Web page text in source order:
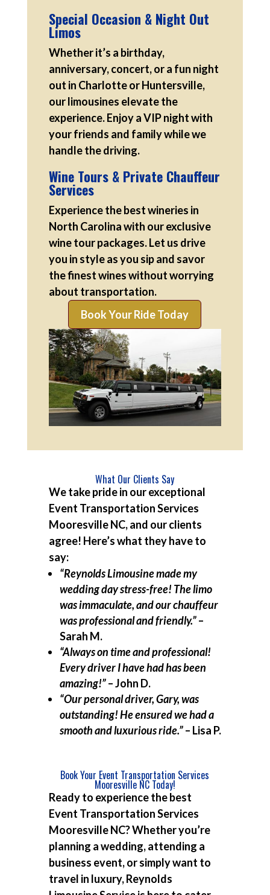
Special Occasion & Night Out
Limos
Whether it’s a birthday,
anniversary, concert, or a fun night
out in Charlotte or Huntersville,
our limousines elevate the
experience. Enjoy a VIP night with
your friends and family while we
handle the driving.
Wine Tours & Private Chauffeur
Services
Experience the best wineries in
North Carolina with our exclusive
wine tour packages. Let us drive
you in style as you sip and savor
the finest wines without worrying
about transportation.
Book Your Ride Today
What Our Clients Say
We take pride in our exceptional
Event Transportation Services
Mooresville NC, and our clients
agree! Here’s what they have to
say:
“Reynolds Limousine made my
wedding day stress-free! The limo
was immaculate, and our chauffeur
was professional and friendly.”–
Sarah M.
“Always on time and professional!
Every driver I have had has been
amazing!”– John D.
“Our personal driver, Gary, was
outstanding! He ensured we had a
smooth and luxurious ride.”– Lisa P.
Book Your Event Transportation Services
Mooresville NC Today!
Ready to experience the best
Event Transportation Services
Mooresville NC? Whether you’re
planning a wedding, attending a
business event, or simply want to
travel in luxury, Reynolds